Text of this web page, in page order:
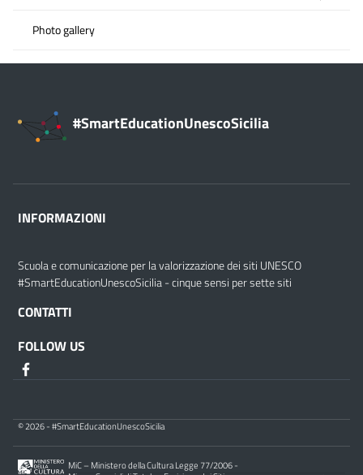
Photo gallery
#SmartEducationUnescoSicilia
INFORMAZIONI
Scuola e comunicazione per la valorizzazione dei siti UNESCO
#SmartEducationUnescoSicilia - cinque sensi per sette siti
CONTATTI
FOLLOW US
© 2026 - #SmartEducationUnescoSicilia
MiC – Ministero della Cultura Legge 77/2006 -